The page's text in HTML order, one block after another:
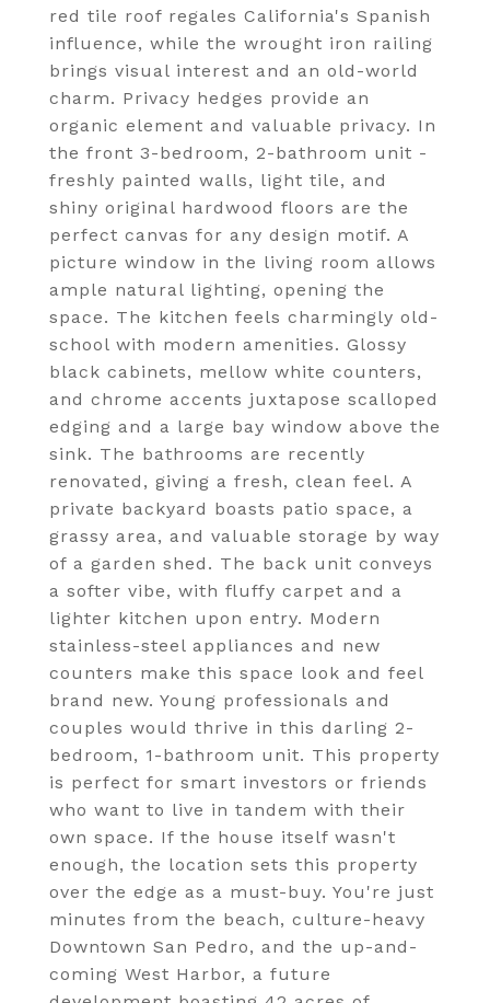
red tile roof regales California's Spanish
influence, while the wrought iron railing
brings visual interest and an old-world
charm. Privacy hedges provide an
organic element and valuable privacy. In
the front 3-bedroom, 2-bathroom unit -
freshly painted walls, light tile, and
shiny original hardwood floors are the
perfect canvas for any design motif. A
picture window in the living room allows
ample natural lighting, opening the
space. The kitchen feels charmingly old-
school with modern amenities. Glossy
black cabinets, mellow white counters,
and chrome accents juxtapose scalloped
edging and a large bay window above the
sink. The bathrooms are recently
renovated, giving a fresh, clean feel. A
private backyard boasts patio space, a
grassy area, and valuable storage by way
of a garden shed. The back unit conveys
a softer vibe, with fluffy carpet and a
lighter kitchen upon entry. Modern
stainless-steel appliances and new
counters make this space look and feel
brand new. Young professionals and
couples would thrive in this darling 2-
bedroom, 1-bathroom unit. This property
is perfect for smart investors or friends
who want to live in tandem with their
own space. If the house itself wasn't
enough, the location sets this property
over the edge as a must-buy. You're just
minutes from the beach, culture-heavy
Downtown San Pedro, and the up-and-
coming West Harbor, a future